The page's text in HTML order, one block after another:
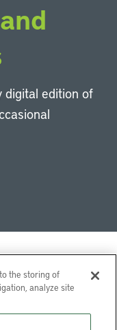
digital edition of
the storing of
analyze site